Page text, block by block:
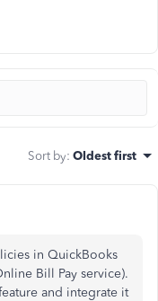
Sort by: Oldest first
in QuickBooks
Bill Pay service).
and integrate it